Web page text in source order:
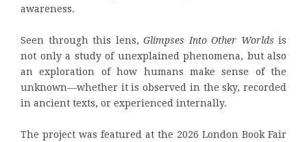
awareness.
Seen through this lens, Glimpses Into Other Worlds is
not only a study of unexplained phenomena, but also
an exploration of how humans make sense of the
unknown—whether it is observed in the sky, recorded
in ancient texts, or experienced internally.
The project was featured at the 2026 London Book Fair